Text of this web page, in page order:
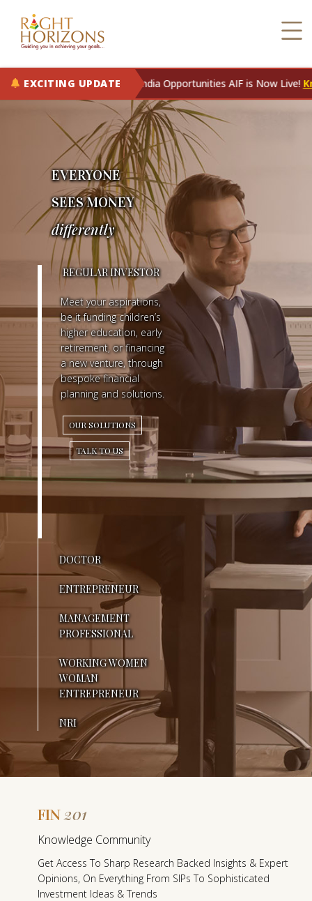
EXCITING UPDATE
RH Rising India Opportunities AIF is Now Live!Know More
EVERYONE
SEES MONEY
differently
E
V
E
R
O
N
E
S
S
M
O
N
E
Y
D
I
F
R
E
REGULAR INVESTOR
Meet your aspirations,
be it funding children’s
higher education, early
retirement, or financing
a new venture, through
bespoke financial
planning and solutions.
OUR SOLUTIONS
TALK TO US
DOCTOR
ENTREPRENEUR
MANAGEMENT
PROFESSIONAL
WORKING WOMEN
WOMAN
ENTREPRENEUR
NRI
FIN201
F
N
2
Knowledge Community
Get Access To Sharp Research Backed Insights & Expert
Opinions, On Everything From SIPs To Sophisticated
Investment Ideas & Trends